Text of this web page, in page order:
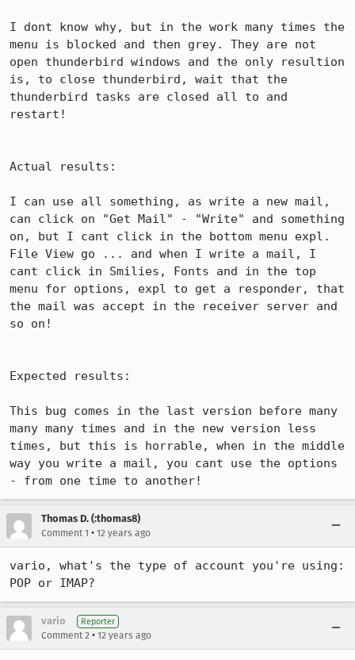
I dont know why, but in the work many times the
menu is blocked and then grey. They are not
open thunderbird windows and the only resultion
is, to close thunderbird, wait that the
thunderbird tasks are closed all to and
restart!
Actual results:
I can use all something, as write a new mail,
can click on "Get Mail" - "Write" and something
on, but I cant click in the bottom menu expl.
File View go ... and when I write a mail, I
cant click in Smilies, Fonts and in the top
menu for options, expl to get a responder, that
the mail was accept in the receiver server and
so on!
Expected results:
This bug comes in the last version before many
many many times and in the new version less
times, but this is horrable, when in the middle
way you write a mail, you cant use the options
- from one time to another!
Thomas D. (:thomas8)
Comment 1 • 12 years ago
vario, what's the type of account you're using:
POP or IMAP?
vario Reporter
Comment 2 • 12 years ago